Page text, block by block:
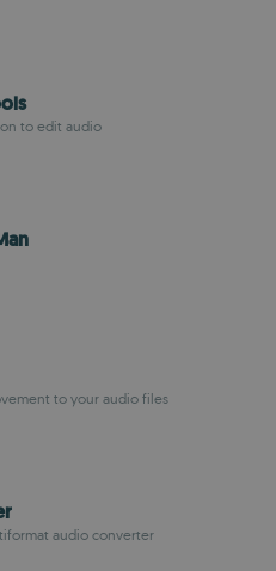
to edit audio
to your audio files
audio converter